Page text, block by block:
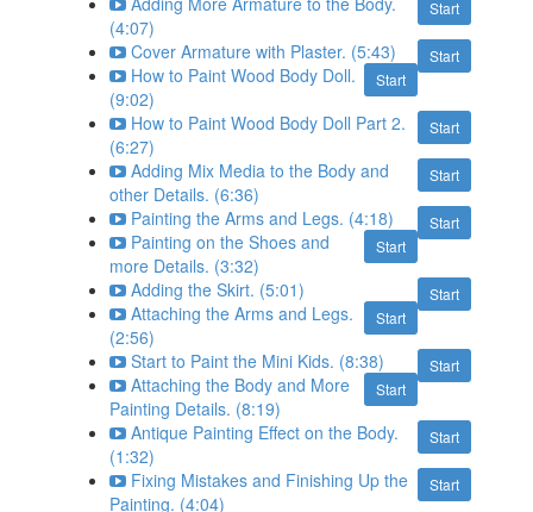
Start
(4:07)
Start
Cover Armature with Plaster. (5:43)
Start
How to Paint Wood Body Doll.
(9:02)
Start
How to Paint Wood Body Doll Part 2.
(6:27)
Start
Adding Mix Media to the Body and
other Details. (6:36)
Start
Painting the Arms and Legs. (4:18)
Start
Painting on the Shoes and
more Details. (3:32)
Start
Adding the Skirt. (5:01)
Start
Attaching the Arms and Legs.
(2:56)
Start
Start to Paint the Mini Kids. (8:38)
Start
Attaching the Body and More
Painting Details. (8:19)
Start
Antique Painting Effect on the Body.
(1:32)
Start
Fixing Mistakes and Finishing Up the
Painting. (4:04)